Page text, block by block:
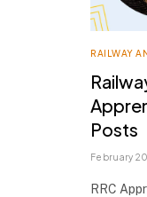
RAILWAY
Posts
February
RRC